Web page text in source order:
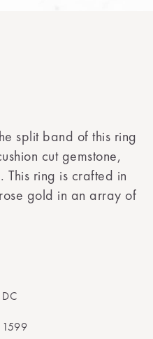
split band of this ring
cut gemstone,
This ring is crafted in
gold in an array of
DC
1599